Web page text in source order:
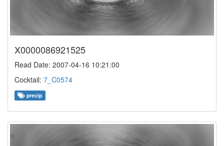
X0000086921525
Read Date: 2007-04-16 10:21:00
Cocktail: 7_C0574
precip